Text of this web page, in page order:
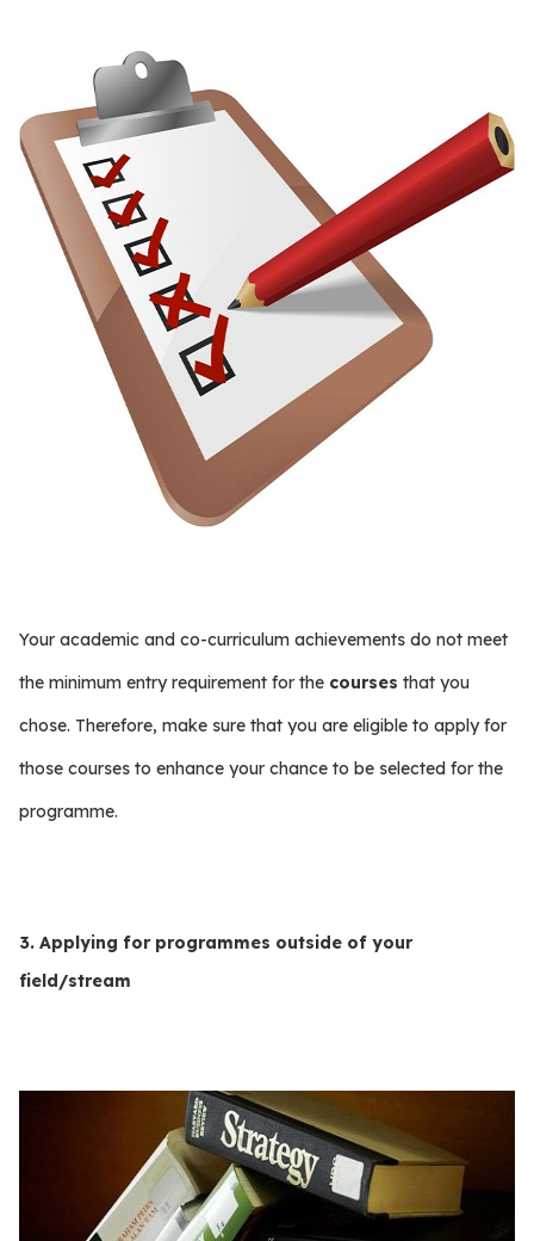
Your academic and co-curriculum achievements do not meet
the minimum entry requirement for the courses that you
chose. Therefore, make sure that you are eligible to apply for
those courses to enhance your chance to be selected for the
programme.
3. Applying for programmes outside of your
field/stream